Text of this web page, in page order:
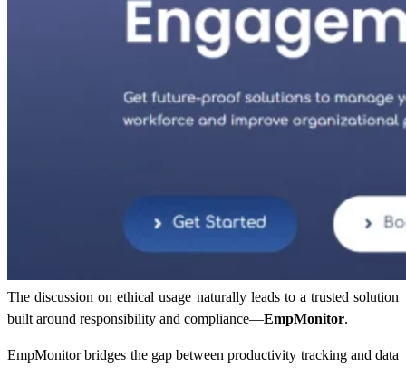
The discussion on ethical usage naturally leads to a trusted solution
built around responsibility and compliance—EmpMonitor.
EmpMonitor bridges the gap between productivity tracking and data